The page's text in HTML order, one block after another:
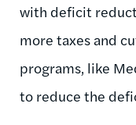
with deficit
more taxes and
programs, like
to reduce the